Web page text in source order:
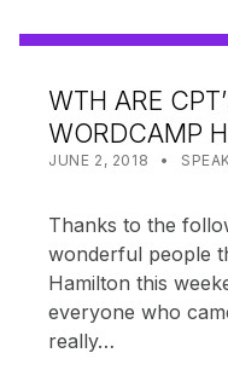
WTH ARE
WORDCAMP
POSTED ON:
JUNE 2, 2018 CATEGORIZED IN:
Thanks to the
wonderful people
Hamilton this
everyone who
really…